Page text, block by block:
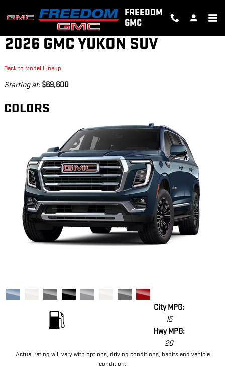
FREEDOM
GMC
2026 GMC YUKON SUV
Back to Model Lineup
Starting at: $69,600
COLORS
City MPG:
15
Hwy MPG:
20
Actual rating will vary with options, driving conditions, habits and vehicle
condition.